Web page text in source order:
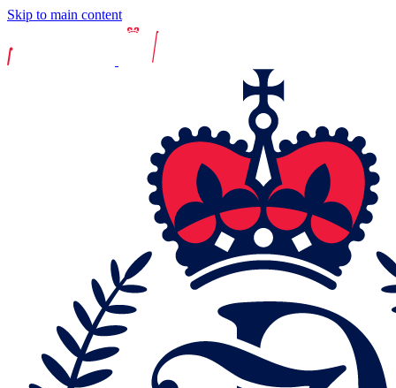
Skip to main content